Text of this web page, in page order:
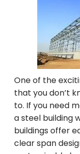
One of the
that you don’t
to. If you need
a steel building
buildings offer
clear span
Arco Steel
nationwide
life with
service.